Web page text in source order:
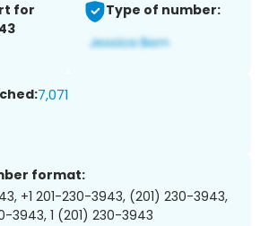
for
Type of number:
7,071
format:
+1 201-230-3943, (201) 230-3943,
3943, 1 (201) 230-3943